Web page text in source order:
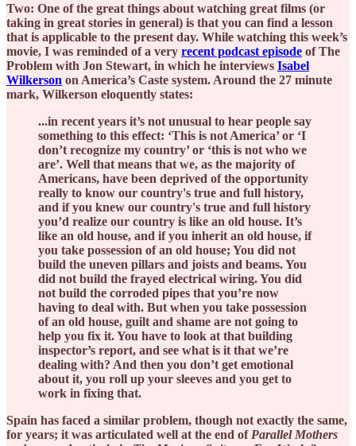
Two: One of the great things about watching great films (or
taking in great stories in general) is that you can find a lesson
that is applicable to the present day. While watching this week’s
movie, I was reminded of a very recent podcast episode of The
Problem with Jon Stewart, in which he interviews Isabel
Wilkerson on America’s Caste system. Around the 27 minute
mark, Wilkerson eloquently states:
...in recent years it’s not unusual to hear people say
something to this effect: ‘This is not America’ or ‘I
don’t recognize my country’ or ‘this is not who we
are’. Well that means that we, as the majority of
Americans, have been deprived of the opportunity
really to know our country's true and full history,
and if you knew our country's true and full history
you’d realize our country is like an old house. It’s
like an old house, and if you inherit an old house, if
you take possession of an old house; You did not
build the uneven pillars and joists and beams. You
did not build the frayed electrical wiring. You did
not build the corroded pipes that you’re now
having to deal with. But when you take possession
of an old house, guilt and shame are not going to
help you fix it. You have to look at that building
inspector’s report, and see what is it that we’re
dealing with? And then you don’t get emotional
about it, you roll up your sleeves and you get to
work in fixing that.
Spain has faced a similar problem, though not exactly the same,
for years; it was articulated well at the end of Parallel Mothers